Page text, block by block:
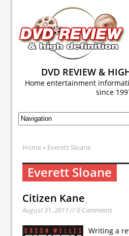
DVD REVIEW &
Home entertainment
since
Home » Everett Sloane
Everett Sloane
Citizen Kane
August 31, 2011 // 0 Comments
Writing a